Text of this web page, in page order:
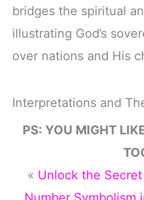
bridges the spiritual
illustrating God’s
over nations and His
Interpretations and
PS: YOU MIGHT
« Unlock the